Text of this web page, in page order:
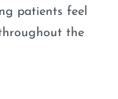
patients feel
the